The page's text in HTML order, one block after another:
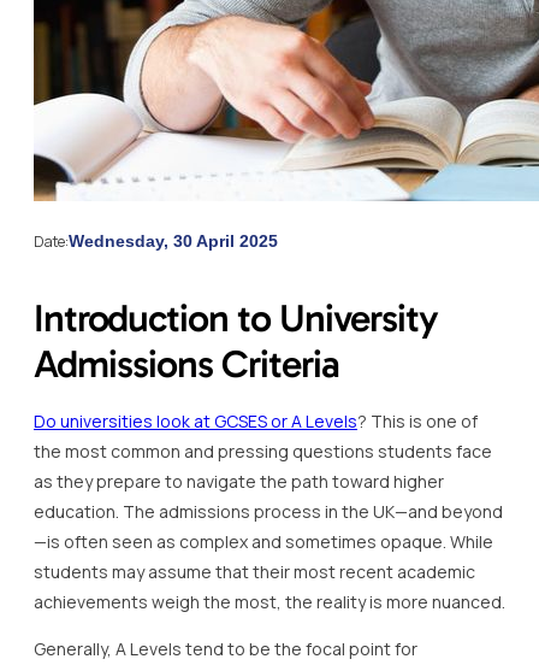
Date:Wednesday, 30 April 2025
Introduction to University
Admissions Criteria
Do universities look at GCSES or A Levels? This is one of
the most common and pressing questions students face
as they prepare to navigate the path toward higher
education. The admissions process in the UK—and beyond
—is often seen as complex and sometimes opaque. While
students may assume that their most recent academic
achievements weigh the most, the reality is more nuanced.
Generally, A Levels tend to be the focal point for